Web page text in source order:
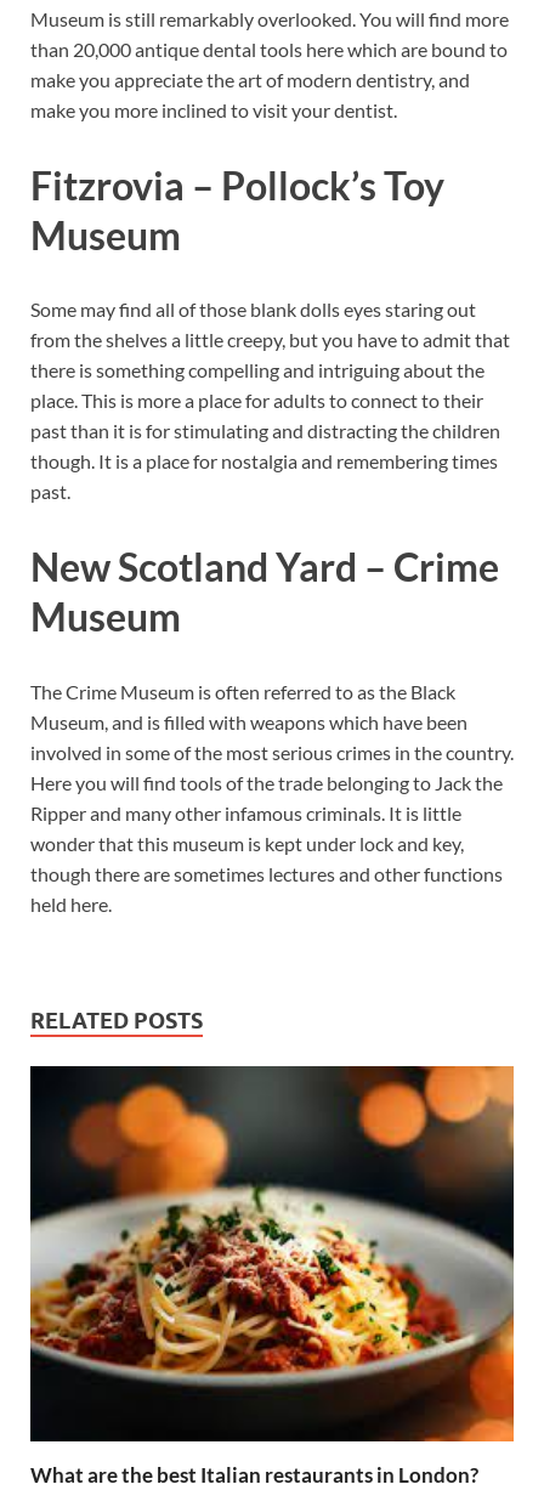
Museum is still remarkably overlooked. You will find more
than 20,000 antique dental tools here which are bound to
make you appreciate the art of modern dentistry, and
make you more inclined to visit your dentist.
Fitzrovia – Pollock’s Toy
Museum
Some may find all of those blank dolls eyes staring out
from the shelves a little creepy, but you have to admit that
there is something compelling and intriguing about the
place. This is more a place for adults to connect to their
past than it is for stimulating and distracting the children
though. It is a place for nostalgia and remembering times
past.
New Scotland Yard – Crime
Museum
The Crime Museum is often referred to as the Black
Museum, and is filled with weapons which have been
involved in some of the most serious crimes in the country.
Here you will find tools of the trade belonging to Jack the
Ripper and many other infamous criminals. It is little
wonder that this museum is kept under lock and key,
though there are sometimes lectures and other functions
held here.
RELATED POSTS
What are the best Italian restaurants in London?